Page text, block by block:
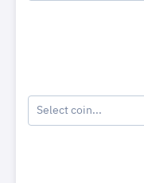
Select coin...